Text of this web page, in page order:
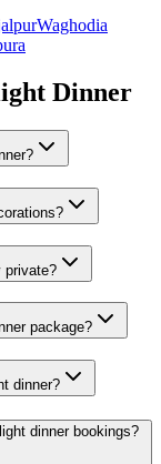
Waghodia
Dinner
private?
package?
dinner?
dinner bookings?